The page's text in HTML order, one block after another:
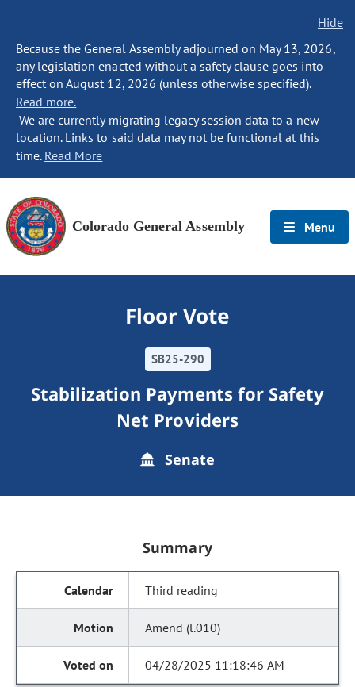
Hide
Because the General Assembly adjourned on May 13, 2026,
any legislation enacted without a safety clause goes into
effect on August 12, 2026 (unless otherwise specified).
Read more.
We are currently migrating legacy session data to a new
location. Links to said data may not be functional at this
time. Read More
Colorado General Assembly Menu
Floor Vote
SB25-290
Stabilization Payments for Safety
Net Providers
Senate
Summary
Third reading
Amend (l.010)
04/28/2025 11:18:46 AM